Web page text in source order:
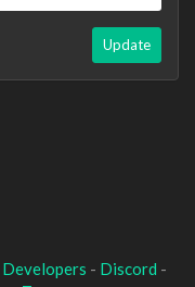
Update
Developers - Discord -